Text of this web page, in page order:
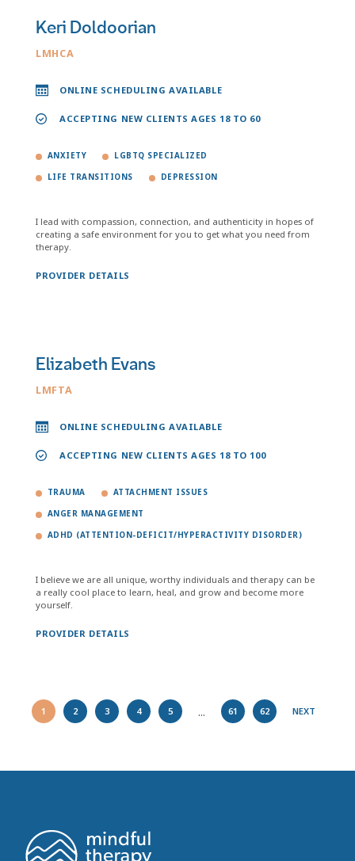
Keri Doldoorian
LMHCA
ONLINE SCHEDULING AVAILABLE
ACCEPTING NEW CLIENTS AGES 18 TO 60
ANXIETY LGBTQ SPECIALIZED
LIFE TRANSITIONS DEPRESSION
I lead with compassion, connection, and authenticity in hopes of
creating a safe environment for you to get what you need from
therapy.
PROVIDER DETAILS
Elizabeth Evans
LMFTA
ONLINE SCHEDULING AVAILABLE
ACCEPTING NEW CLIENTS AGES 18 TO 100
TRAUMA ATTACHMENT ISSUES
ANGER MANAGEMENT
ADHD (ATTENTION-DEFICIT/HYPERACTIVITY DISORDER)
I believe we are all unique, worthy individuals and therapy can be
a really cool place to learn, heal, and grow and become more
yourself.
PROVIDER DETAILS
1 2 3 4 5 ... 61 62 NEXT